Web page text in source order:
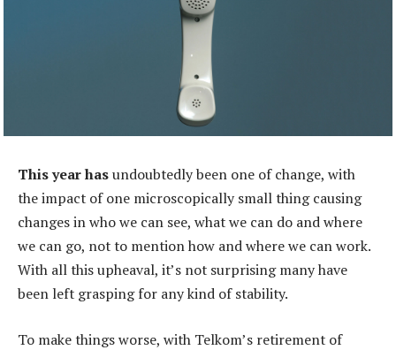
This year hasundoubtedly been one of change, with
the impact of one microscopically small thing causing
changes in who we can see, what we can do and where
we can go, not to mention how and where we can work.
With all this upheaval, it’s not surprising many have
been left grasping for any kind of stability.
To make things worse, with Telkom’s retirement of